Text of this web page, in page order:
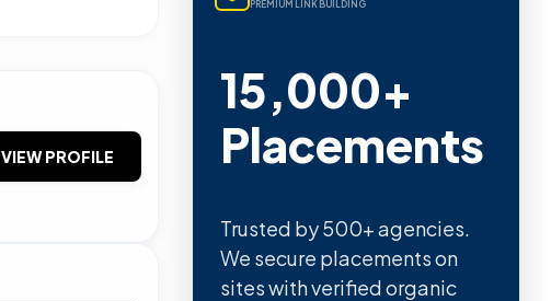
VIEW PROFILE
PREMIUM LINK BUILDING
15,000+
Placements
Trusted by 500+ agencies.
We secure placements on
sites with verified organic